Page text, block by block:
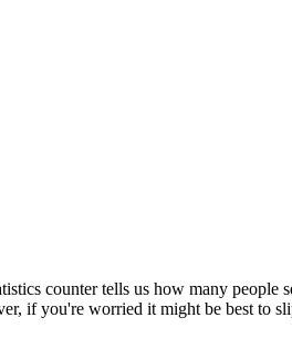
counter tells us how many
if you're worried it might be best to